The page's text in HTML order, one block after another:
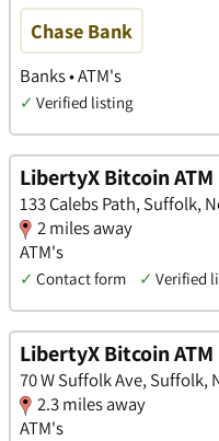
Chase Bank
Banks • ATM's
✓ Verified listing
LibertyX Bitcoin ATM
133 Calebs Path, Suffolk,
2 miles away
ATM's
✓ Contact form ✓ Verified
LibertyX Bitcoin ATM
70 W Suffolk Ave, Suffolk,
2.3 miles away
ATM's